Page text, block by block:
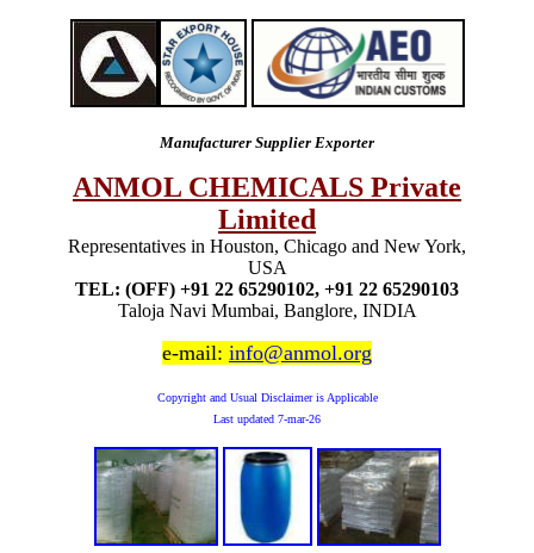
Manufacturer Supplier Exporter
ANMOL CHEMICALS Private
Limited
Representatives in Houston, Chicago and New York,
USA
TEL: (OFF) +91 22 65290102, +91 22 65290103
Taloja Navi Mumbai, Banglore, INDIA
e-mail: info@anmol.org
Copyright and Usual Disclaimer is Applicable
Last updated 7-mar-26